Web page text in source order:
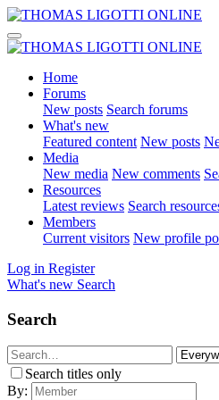
Home
Forums
New posts Search forums
What's new
Featured content New posts
Media
New media New comments
Resources
Latest reviews Search
Members
Current visitors New profile
Log in Register
What's new Search
Search
Search titles only
By: